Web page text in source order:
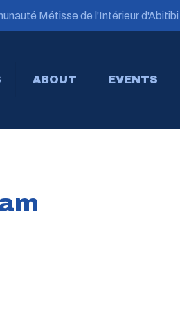
Métisse de l'Intérieur
ABOUT EVENTS